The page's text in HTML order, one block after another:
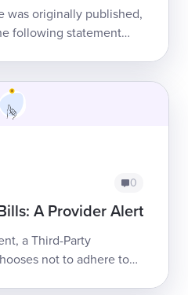
was originally published,
following statement
0
A Provider Alert
a Third-Party
not to adhere to